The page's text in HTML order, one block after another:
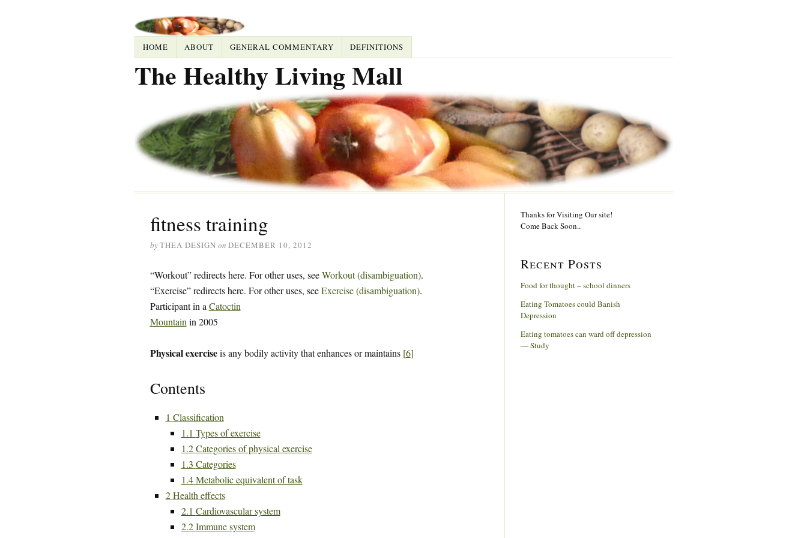
HOME ABOUT GENERAL COMMENTARY DEFINITIONS
The Healthy Living Mall
fitness training
byTHEA DESIGN on DECEMBER 10, 2012
“Workout” redirects here. For other uses, seeWorkout (disambiguation).
“Exercise” redirects here. For other uses, seeExercise (disambiguation).
Participant in aCatoctin
Mountainin 2005
Physical exerciseis any bodily activity that enhances or maintains [6]
Contents
1 Classification
1.1 Types of exercise
1.2 Categories of physical exercise
1.3 Categories
1.4 Metabolic equivalent of task
2 Health effects
2.1 Cardiovascular system
2.2 Immune system
Thanks for Visiting Our site!
Come Back Soon..
Recent Posts
Food for thought – school dinners
Eating Tomatoes could Banish
Depression
Eating tomatoes can ward off depression
— Study